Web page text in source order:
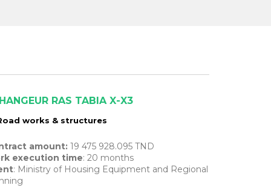
RAS TABIA X-X3
works & structures
amount: 19 475 928.095 TND
execution time: 20 months
: Ministry of Housing Equipment and Regional